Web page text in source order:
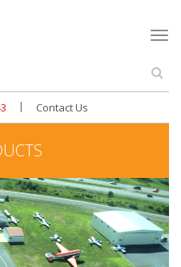
| Contact Us